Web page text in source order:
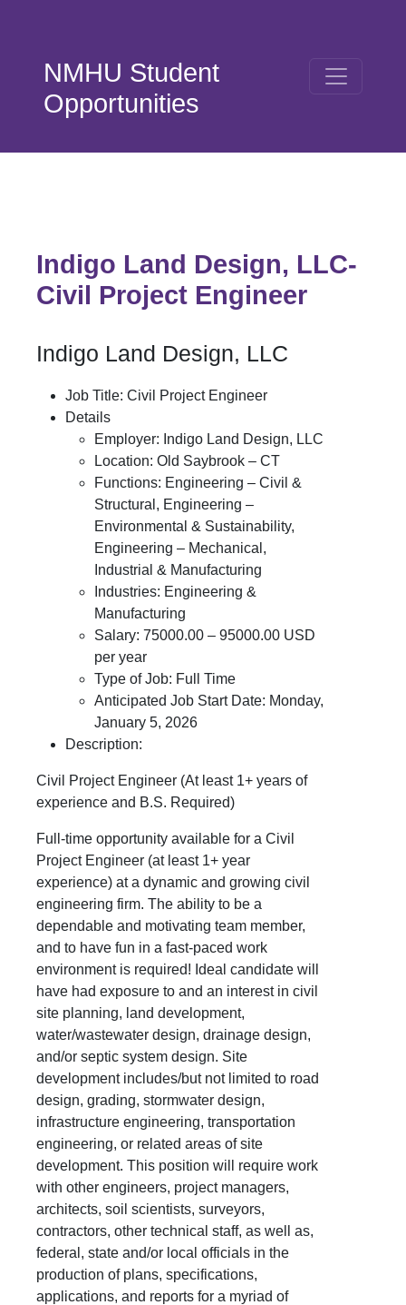
NMHU Student
Opportunities
Indigo Land Design, LLC-
Civil Project Engineer
Indigo Land Design, LLC
Job Title: Civil Project Engineer
Details
Employer: Indigo Land Design, LLC
Location: Old Saybrook – CT
Functions: Engineering – Civil &
Structural, Engineering –
Environmental & Sustainability,
Engineering – Mechanical,
Industrial & Manufacturing
Industries: Engineering &
Manufacturing
Salary: 75000.00 – 95000.00 USD
per year
Type of Job: Full Time
Anticipated Job Start Date: Monday,
January 5, 2026
Description:
Civil Project Engineer (At least 1+ years of
experience and B.S. Required)
Full-time opportunity available for a Civil
Project Engineer (at least 1+ year
experience) at a dynamic and growing civil
engineering firm. The ability to be a
dependable and motivating team member,
and to have fun in a fast-paced work
environment is required! Ideal candidate will
have had exposure to and an interest in civil
site planning, land development,
water/wastewater design, drainage design,
and/or septic system design. Site
development includes/but not limited to road
design, grading, stormwater design,
infrastructure engineering, transportation
engineering, or related areas of site
development. This position will require work
with other engineers, project managers,
architects, soil scientists, surveyors,
contractors, other technical staff, as well as,
federal, state and/or local officials in the
production of plans, specifications,
applications, and reports for a myriad of